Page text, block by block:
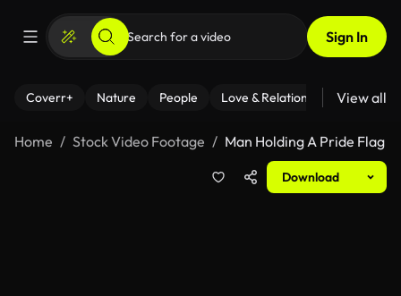
Sign In
Coverr+ Nature People Love & Relationships Fitness
View all
Home Stock Video Footage Man Holding A Pride Flag
Download